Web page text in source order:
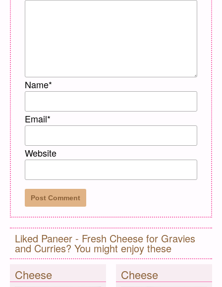
Name*
Email*
Website
Liked Paneer - Fresh Cheese for Gravies
and Curries? You might enjoy these
Cheese Cheese